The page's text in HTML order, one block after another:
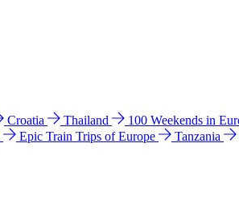
Croatia Thailand 100 Weekends in
Epic Train Trips of Europe
Tanzania